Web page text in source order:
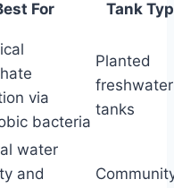
For Tank
via
bacteria
Planted
freshwater
tanks
water
and